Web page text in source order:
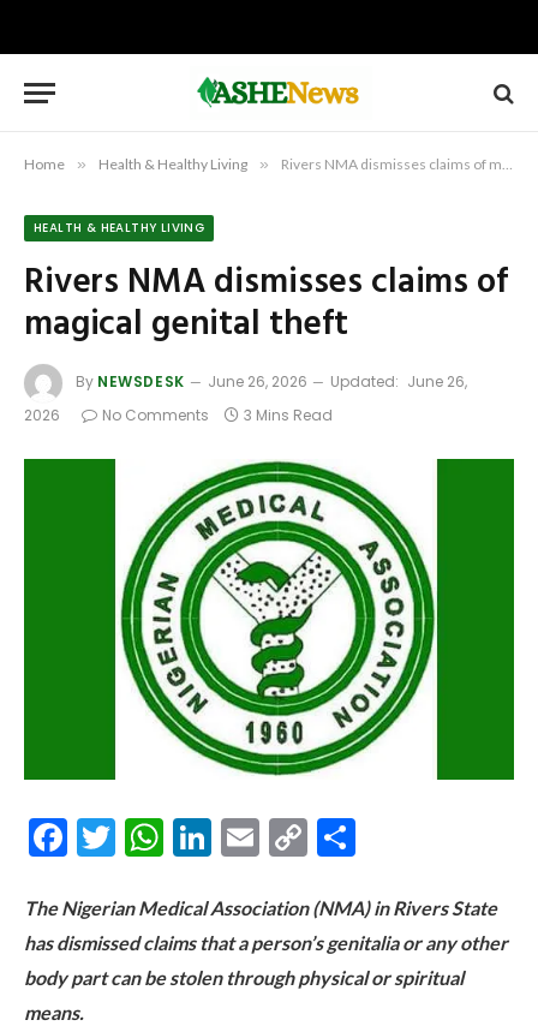
Home » Health & Healthy Living » Rivers NMA dismisses claims of magical genital theft
HEALTH & HEALTHY LIVING
Rivers NMA dismisses claims of
magical genital theft
By NEWSDESK June 26, 2026 Updated: June 26,
2026
No Comments 3 Mins Read
Facebook
Twitter
WhatsApp
LinkedIn
Email
Copy
The Nigerian Medical Association (NMA) in Rivers State
has dismissed claims that a person’s genitalia or any other
body part can be stolen through physical or spiritual
means.